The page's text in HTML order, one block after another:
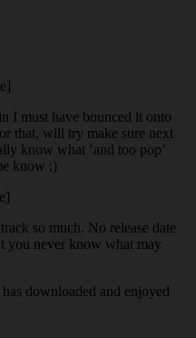
I must have bounced it onto
that, will try make sure next
know what ‘and too pop’
know :)
so much. No release date
you never know what may
downloaded and enjoyed